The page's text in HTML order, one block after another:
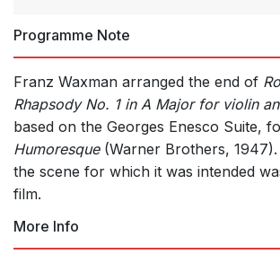
Programme Note
Franz Waxman arranged the end of
Rhapsody No. 1 in A Major for violin
based on the Georges Enesco Suite,
Humoresque (Warner Brothers,
the scene for which it was intended
film.
More Info